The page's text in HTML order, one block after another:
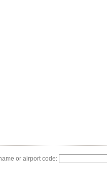
or airport code: